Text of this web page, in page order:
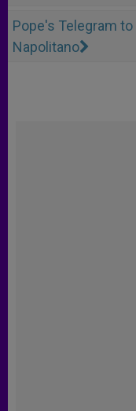
Pope's Telegram
Napolitano